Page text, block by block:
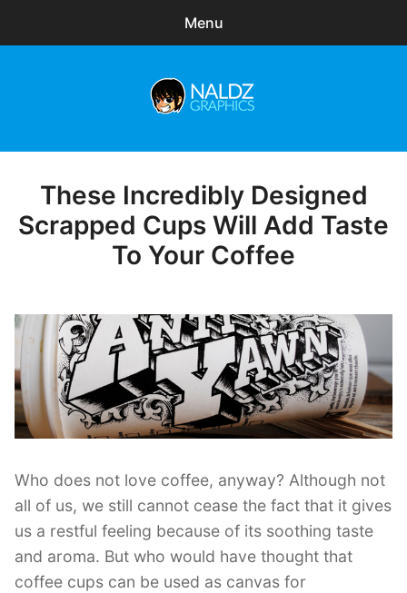
Menu
menu
Freebies
Exclusive
Posted
on
These Incredibly Designed
Scrapped Cups Will Add Taste
To Your Coffee
Who does not love coffee, anyway? Although not
all of us, we still cannot cease the fact that it gives
us a restful feeling because of its soothing taste
and aroma. But who would have thought that
coffee cups can be used as canvas for